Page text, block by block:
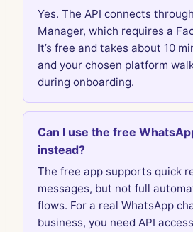
Yes. The API connects
Manager, which requires a
It’s free and takes about 10
and your chosen platform
during onboarding.
Can I use the free
instead?
The free app supports quick
messages, but not full
flows. For a real WhatsApp
business, you need API